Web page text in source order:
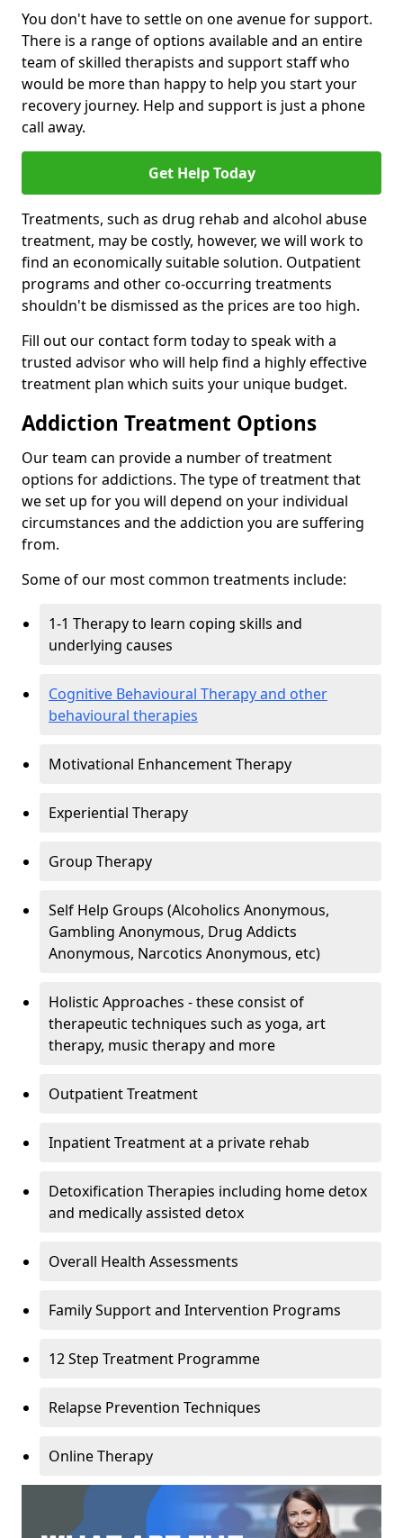
You don't have to settle on one avenue for support.
There is a range of options available and an entire
team of skilled therapists and support staff who
would be more than happy to help you start your
recovery journey. Help and support is just a phone
call away.
Get Help Today
Treatments, such as drug rehab and alcohol abuse
treatment, may be costly, however, we will work to
find an economically suitable solution. Outpatient
programs and other co-occurring treatments
shouldn't be dismissed as the prices are too high.
Fill out our contact form today to speak with a
trusted advisor who will help find a highly effective
treatment plan which suits your unique budget.
Addiction Treatment Options
Our team can provide a number of treatment
options for addictions. The type of treatment that
we set up for you will depend on your individual
circumstances and the addiction you are suffering
from.
Some of our most common treatments include:
1-1 Therapy to learn coping skills and
underlying causes
Cognitive Behavioural Therapy and other
behavioural therapies
Motivational Enhancement Therapy
Experiential Therapy
Group Therapy
Self Help Groups (Alcoholics Anonymous,
Gambling Anonymous, Drug Addicts
Anonymous, Narcotics Anonymous, etc)
Holistic Approaches - these consist of
therapeutic techniques such as yoga, art
therapy, music therapy and more
Outpatient Treatment
Inpatient Treatment at a private rehab
Detoxification Therapies including home detox
and medically assisted detox
Overall Health Assessments
Family Support and Intervention Programs
12 Step Treatment Programme
Relapse Prevention Techniques
Online Therapy